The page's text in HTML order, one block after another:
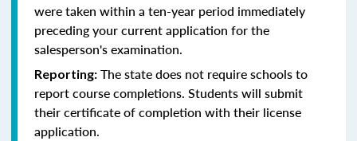
were taken within a ten-year period immediately
preceding your current application for the
salesperson's examination.
Reporting: The state does not require schools to
report course completions. Students will submit
their certificate of completion with their license
application.